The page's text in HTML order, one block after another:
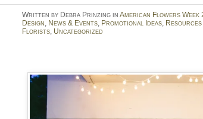
Written by Debra Prinzing inAmerican Flowers Week
Design, News & Events, Promotional Ideas,
Florists, Uncategorized